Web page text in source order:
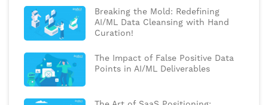
Breaking the Mold: Redefining
AI/ML Data Cleansing with Hand
Curation!
The Impact of False Positive Data
Points in AI/ML Deliverables